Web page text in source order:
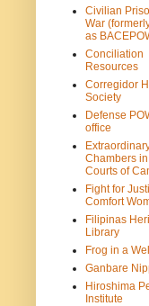
Civilian
War
as
Conciliation
Resources
Corregidor
Society
Defense
office
Chambers
Courts of
Fight for
Comfort
Filipinas
Library
Frog in a
Ganbare
Hiroshima
Institute